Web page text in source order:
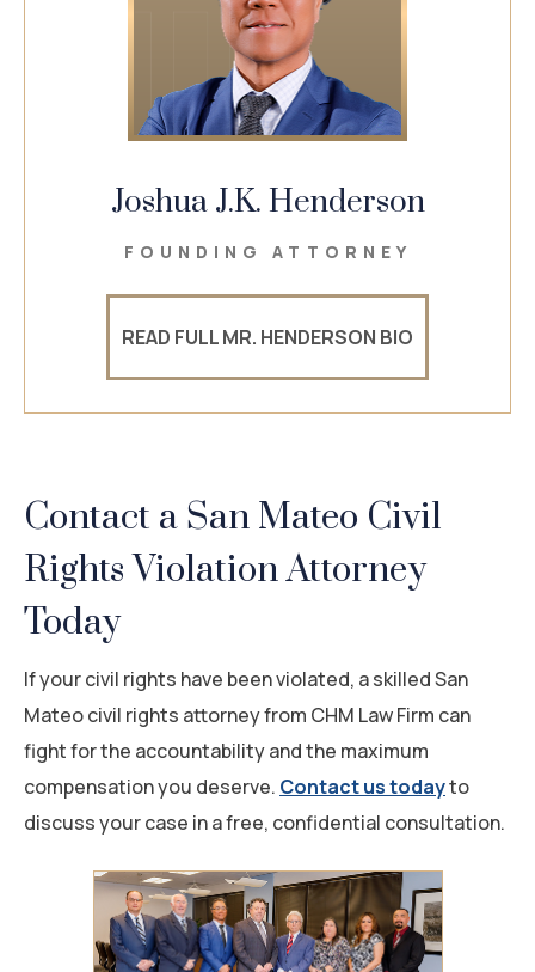
Joshua J.K. Henderson
FOUNDING ATTORNEY
READ FULL MR. HENDERSON BIO
Contact a San Mateo Civil
RightsViolation Attorney
Today
If your civil rights have been violated, a skilled San
Mateo civil rights attorney from CHM Law Firm can
fight for the accountability and the maximum
compensation you deserve. Contact us todayto
discuss your case in a free, confidential consultation.